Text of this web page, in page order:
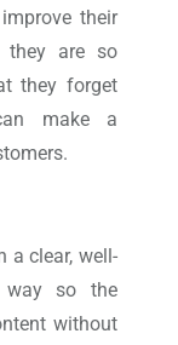
their
they are so
they forget
make a
a clear, well-
way so the
without